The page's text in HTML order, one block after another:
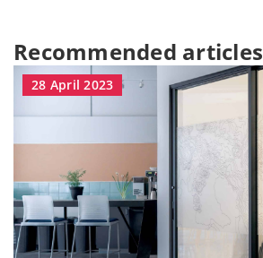
Recommended articles
28 April 2023